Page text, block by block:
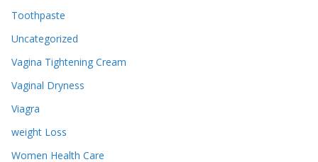
Toothpaste
Uncategorized
Vagina Tightening Cream
Vaginal Dryness
Viagra
weight Loss
Women Health Care